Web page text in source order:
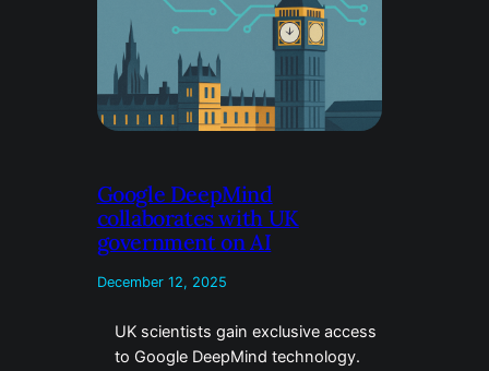
Google DeepMind
collaborates with UK
government on AI
December 12, 2025
UK scientists gain exclusive access
to Google DeepMind technology.